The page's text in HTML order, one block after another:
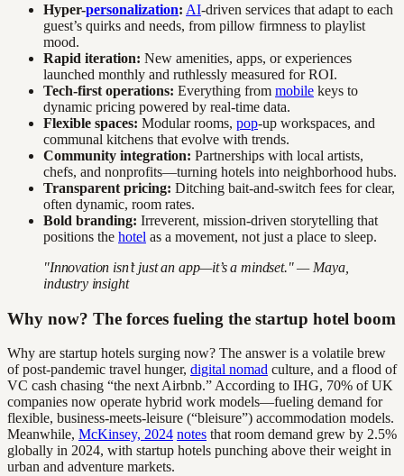
Hyper-personalization: AI-driven services that adapt to each
guest’s quirks and needs, from pillow firmness to playlist
mood.
Rapid iteration: New amenities, apps, or experiences
launched monthly and ruthlessly measured for ROI.
Tech-first operations: Everything from mobile keys to
dynamic pricing powered by real-time data.
Flexible spaces: Modular rooms, pop-up workspaces, and
communal kitchens that evolve with trends.
Community integration: Partnerships with local artists,
chefs, and nonprofits—turning hotels into neighborhood hubs.
Transparent pricing: Ditching bait-and-switch fees for clear,
often dynamic, room rates.
Bold branding: Irreverent, mission-driven storytelling that
positions the hotel as a movement, not just a place to sleep.
"Innovation isn’t just an app—it’s a mindset." — Maya,
industry insight
Why now? The forces fueling the startup hotel boom
Why are startup hotels surging now? The answer is a volatile brew
of post-pandemic travel hunger, digital nomad culture, and a flood of
VC cash chasing “the next Airbnb.” According to IHG, 70% of UK
companies now operate hybrid work models—fueling demand for
flexible, business-meets-leisure (“bleisure”) accommodation models.
Meanwhile, McKinsey, 2024 notes that room demand grew by 2.5%
globally in 2024, with startup hotels punching above their weight in
urban and adventure markets.